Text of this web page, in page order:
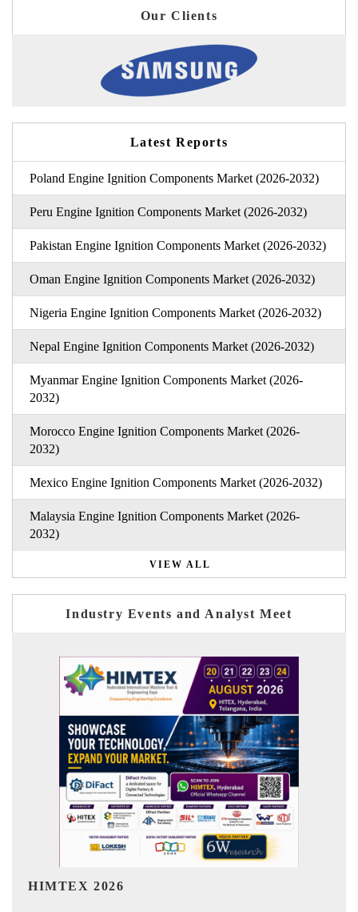
Our Clients
Latest Reports
Poland Engine Ignition Components Market (2026-2032)
Peru Engine Ignition Components Market (2026-2032)
Pakistan Engine Ignition Components Market (2026-2032)
Oman Engine Ignition Components Market (2026-2032)
Nigeria Engine Ignition Components Market (2026-2032)
Nepal Engine Ignition Components Market (2026-2032)
Myanmar Engine Ignition Components Market (2026-
2032)
Morocco Engine Ignition Components Market (2026-
2032)
Mexico Engine Ignition Components Market (2026-2032)
Malaysia Engine Ignition Components Market (2026-
2032)
VIEW ALL
Industry Events and Analyst Meet
India Refining Summit 2026